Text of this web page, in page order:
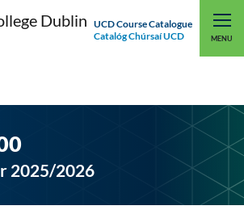
UCD Course Catalogue
Catalóg Chúrsaí UCD
MENU
UCD CONNECT
2025/2026